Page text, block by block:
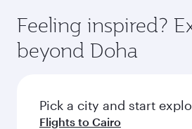
Anytime.
hospitality as you relax in a
soft blanket and pillow.
entertainment options on
fresh ingredients and
flavours.
Feeling inspired?
beyond Doha
Pick a city and start
Flights to Cairo